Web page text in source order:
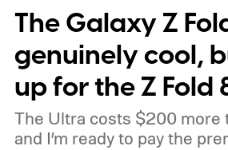
The Galaxy Z
genuinely cool,
up for the Z Fold
The Ultra costs $200 more
and I’m ready to pay the